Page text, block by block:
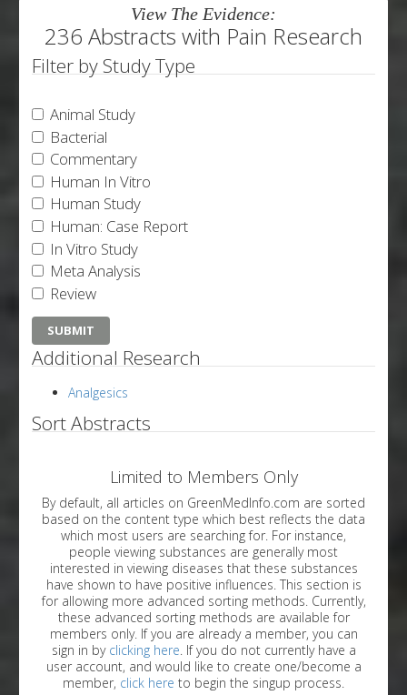
View The Evidence:
236 Abstracts with Pain Research
Filter by Study Type
Animal Study
Bacterial
Commentary
Human In Vitro
Human Study
Human: Case Report
In Vitro Study
Meta Analysis
Review
Additional Research
Analgesics
Sort Abstracts
Limited to Members Only
By default, all articles on GreenMedInfo.com are sorted
based on the content type which best reflects the data
which most users are searching for. For instance,
people viewing substances are generally most
interested in viewing diseases that these substances
have shown to have positive influences. This section is
for allowing more advanced sorting methods. Currently,
these advanced sorting methods are available for
members only. If you are already a member, you can
sign in by clicking here . If you do not currently have a
user account, and would like to create one/become a
member, click here to begin the singup process.